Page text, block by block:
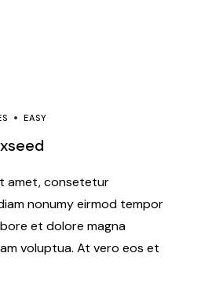
EASY
amet, consetetur
nonumy eirmod tempor
et dolore magna
voluptua. At vero eos et